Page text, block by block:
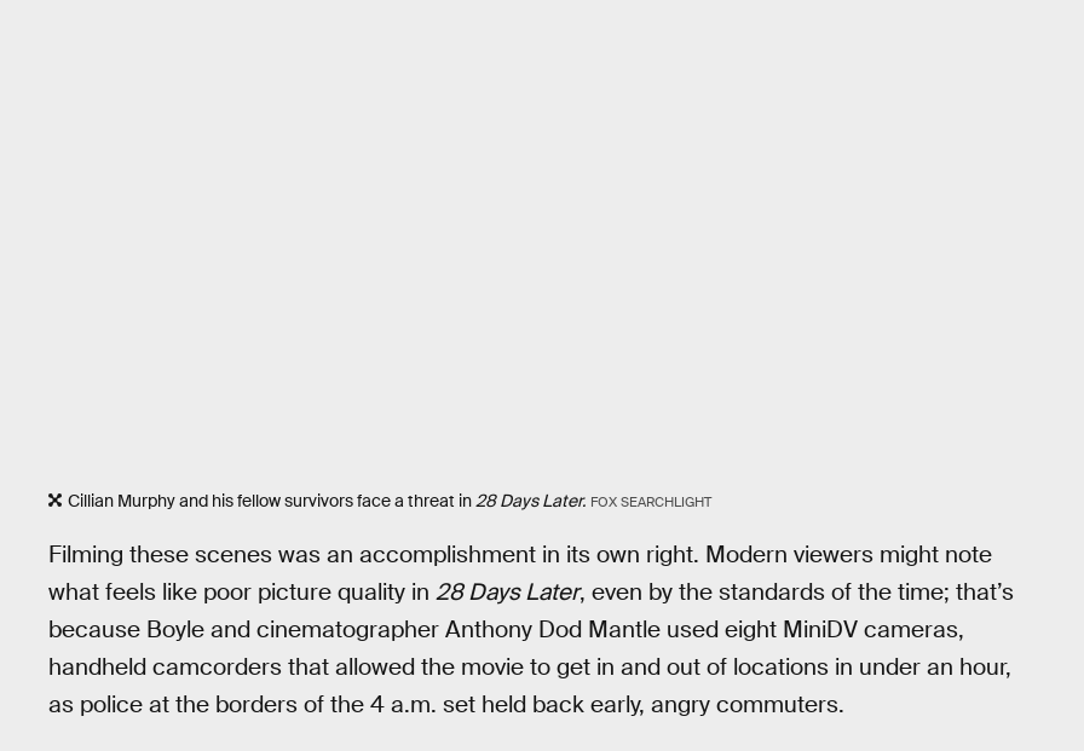
Cillian Murphy and his fellow survivors face a threat in28 Days Later. FOX SEARCHLIGHT
Filming these scenes was an accomplishment in its own right. Modern viewers might note
what feels like poor picture quality in 28 Days Later, even by the standards of the time; that’s
because Boyle and cinematographer Anthony Dod Mantle used eight MiniDV cameras,
handheld camcorders that allowed the movie to get in and out of locations in under an hour,
as police at the borders of the 4 a.m. set held back early, angry commuters.